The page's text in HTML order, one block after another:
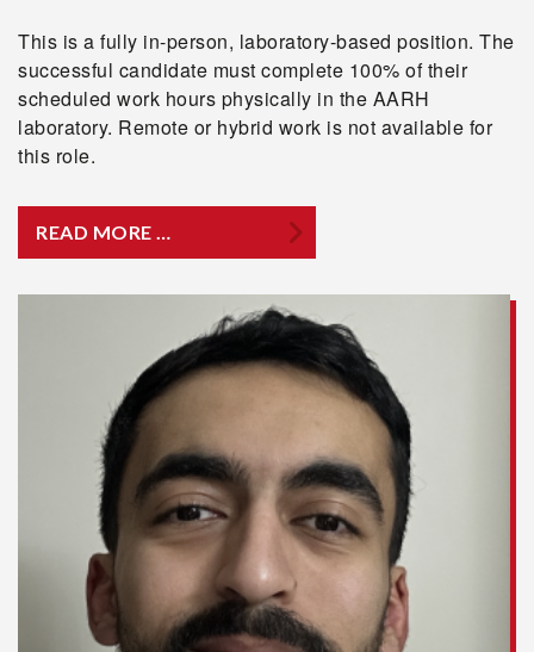
This is a fully in-person, laboratory-based position. The
successful candidate must complete 100% of their
scheduled work hours physically in the AARH
laboratory. Remote or hybrid work is not available for
this role.
READ MORE …